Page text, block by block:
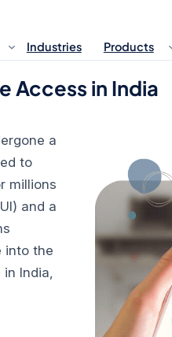
Industries Products
Access in India
a
to
millions
and a
into the
India,